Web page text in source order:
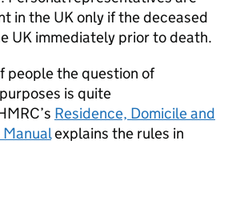
in the UK only if the deceased
UK immediately prior to death.
people the question of
is quite
Residence, Domicile and
explains the rules in